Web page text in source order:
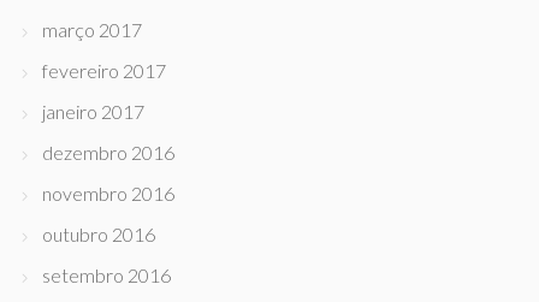
março 2017
fevereiro 2017
janeiro 2017
dezembro 2016
novembro 2016
outubro 2016
setembro 2016